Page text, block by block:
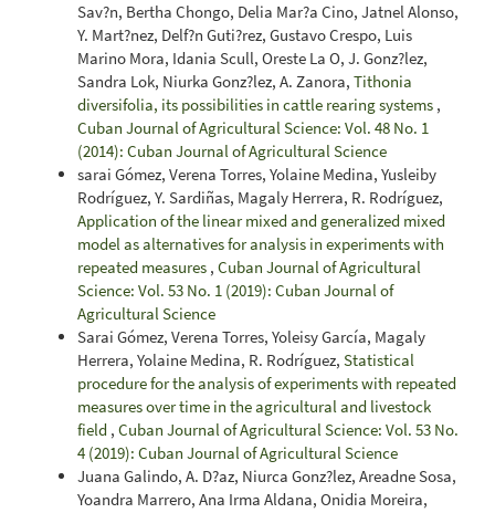
Sav?n, Bertha Chongo, Delia Mar?a Cino, Jatnel Alonso,
Y. Mart?nez, Delf?n Guti?rez, Gustavo Crespo, Luis
Marino Mora, Idania Scull, Oreste La O, J. Gonz?lez,
Sandra Lok, Niurka Gonz?lez, A. Zanora, Tithonia
diversifolia, its possibilities in cattle rearing systems ,
Cuban Journal of Agricultural Science: Vol. 48 No. 1
(2014): Cuban Journal of Agricultural Science
sarai Gómez, Verena Torres, Yolaine Medina, Yusleiby
Rodríguez, Y. Sardiñas, Magaly Herrera, R. Rodríguez,
Application of the linear mixed and generalized mixed
model as alternatives for analysis in experiments with
repeated measures , Cuban Journal of Agricultural
Science: Vol. 53 No. 1 (2019): Cuban Journal of
Agricultural Science
Sarai Gómez, Verena Torres, Yoleisy García, Magaly
Herrera, Yolaine Medina, R. Rodríguez, Statistical
procedure for the analysis of experiments with repeated
measures over time in the agricultural and livestock
field , Cuban Journal of Agricultural Science: Vol. 53 No.
4 (2019): Cuban Journal of Agricultural Science
Juana Galindo, A. D?az, Niurca Gonz?lez, Areadne Sosa,
Yoandra Marrero, Ana Irma Aldana, Onidia Moreira,